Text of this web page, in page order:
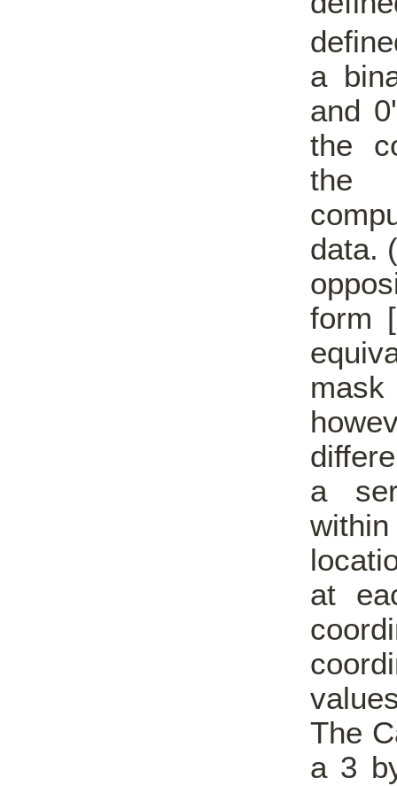
a
and
the
the
data.
form
a
at
The
a 3